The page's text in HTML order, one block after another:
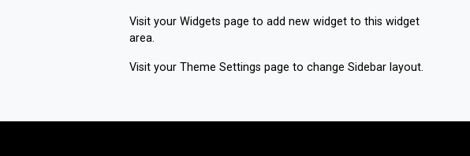
Visit your Widgets page to add new widget to this widget
area.
Visit your Theme Settings page to change Sidebar layout.